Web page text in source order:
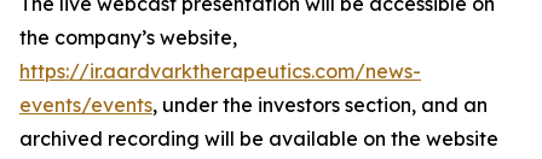
the company’s website,
https://ir.aardvarktherapeutics.com/news-
events/events, under the investors section, and an
archived recording will be available on the website